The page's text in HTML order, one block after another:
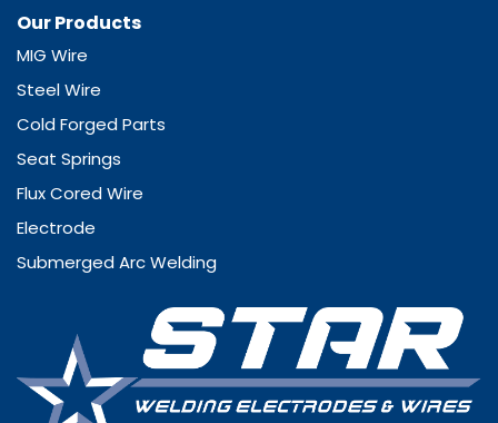
Our Products
MIG Wire
Steel Wire
Cold Forged Parts
Seat Springs
Flux Cored Wire
Electrode
Submerged Arc Welding